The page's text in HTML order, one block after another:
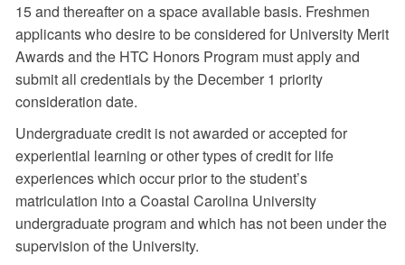
15 and thereafter on a space available basis. Freshmen
applicants who desire to be considered for University Merit
Awards and the HTC Honors Program must apply and
submit all credentials by the December 1 priority
consideration date.
Undergraduate credit is not awarded or accepted for
experiential learning or other types of credit for life
experiences which occur prior to the student’s
matriculation into a Coastal Carolina University
undergraduate program and which has not been under the
supervision of the University.